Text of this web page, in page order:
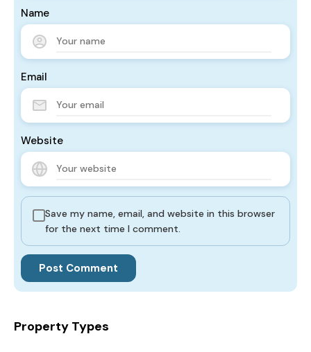
Name
Email
Website
Save my name, email, and website in this browser
for the next time I comment.
Property Types